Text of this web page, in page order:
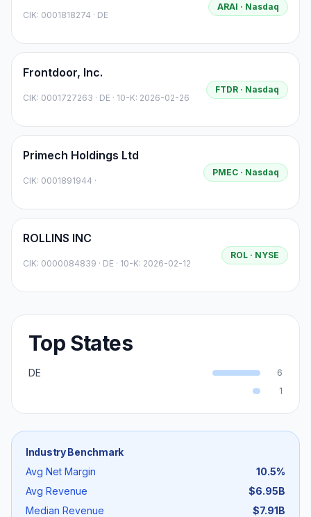
CIK: 0001818274 · DE
ARAI · Nasdaq
Frontdoor, Inc.
CIK: 0001727263 · DE · 10-K: 2026-02-26
FTDR · Nasdaq
Primech Holdings Ltd
CIK: 0001891944 ·
PMEC · Nasdaq
ROLLINS INC
CIK: 0000084839 · DE · 10-K: 2026-02-12
ROL · NYSE
Top States
DE
6
1
Industry Benchmark
Avg Net Margin
10.5%
Avg Revenue
$6.95B
Median Revenue
$7.91B